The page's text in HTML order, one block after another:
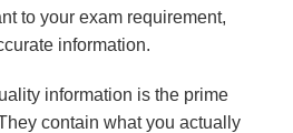
to your exam requirement,
information.
information is the prime
contain what you actually